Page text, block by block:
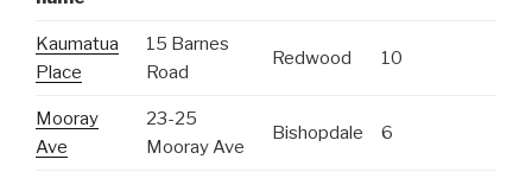
Kaumatua
Place
15 Barnes
Road
Redwood 10
Mooray
Ave
23-25
Mooray Ave
Bishopdale 6